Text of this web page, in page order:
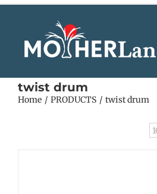
twist drum
Home PRODUCTS twist drum